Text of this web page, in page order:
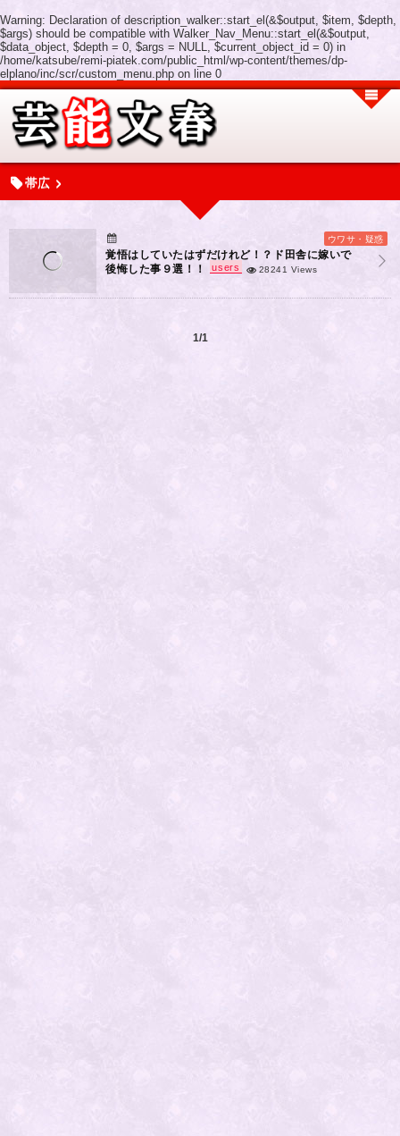
Warning: Declaration of description_walker::start_el(&$output, $item, $depth,
$args) should be compatible with Walker_Nav_Menu::start_el(&$output,
$data_object, $depth = 0, $args = NULL, $current_object_id = 0) in
/home/katsube/remi-piatek.com/public_html/wp-content/themes/dp-
elplano/inc/scr/custom_menu.php on line 0
帯広
ウワサ・疑惑
覚悟はしていたはずだけれど！？ド田舎に嫁いで
後悔した事９選！！
users 28241 Views
1/1